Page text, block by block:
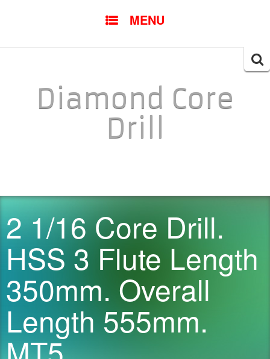
MENU
Diamond Core
Drill
2 1/16 Core Drill.
HSS 3 Flute Length
350mm. Overall
Length 555mm.